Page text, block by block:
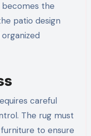
the
patio design
careful
The rug must
to ensure